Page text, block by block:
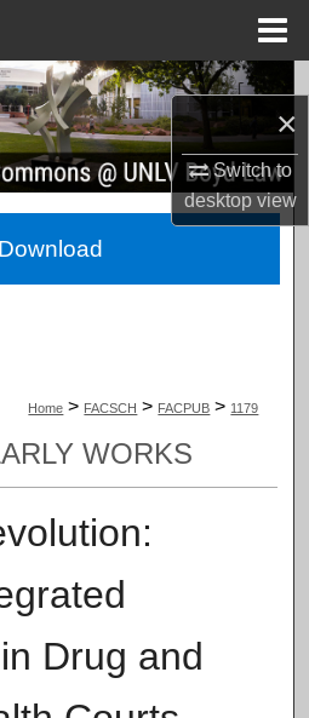
×
Switch to
desktopview
Search
Collections
Account
Home > FACSCH > FACPUB > 1179
WORKS
Drug and